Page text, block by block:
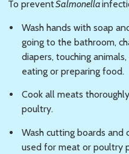
To preventSalmonella
Wash hands with soap
going to the bathroom,
diapers, touching
eating or preparing food.
Cook all meats
poultry.
Wash cutting boards and
used for meat or poultry